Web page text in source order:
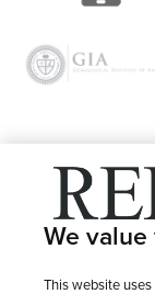
© 1946 - 2026
LET ME
We
This website